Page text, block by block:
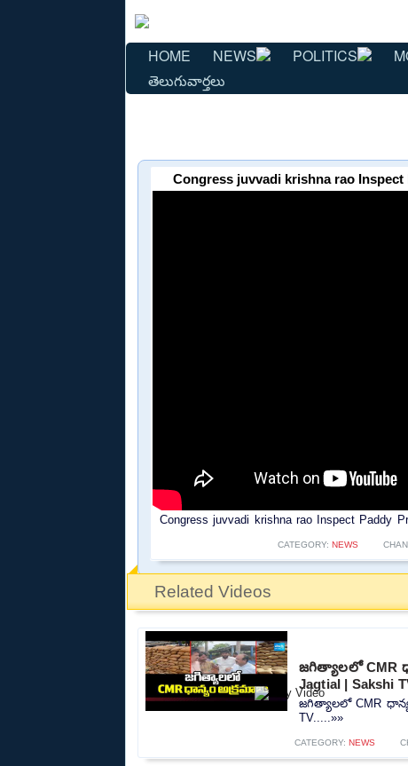
HOME NEWS POLITICS
తెలుగువార్తలు
Congress juvvadi krishna rao
Congress juvvadi krishna rao Inspect Paddy
CATEGORY: NEWS
Related Videos
జగిత్యాలలో CMR
Jagtial | Sakshi
జగిత్యాలలో CMR
TV.....»»
CATEGORY: NEWS